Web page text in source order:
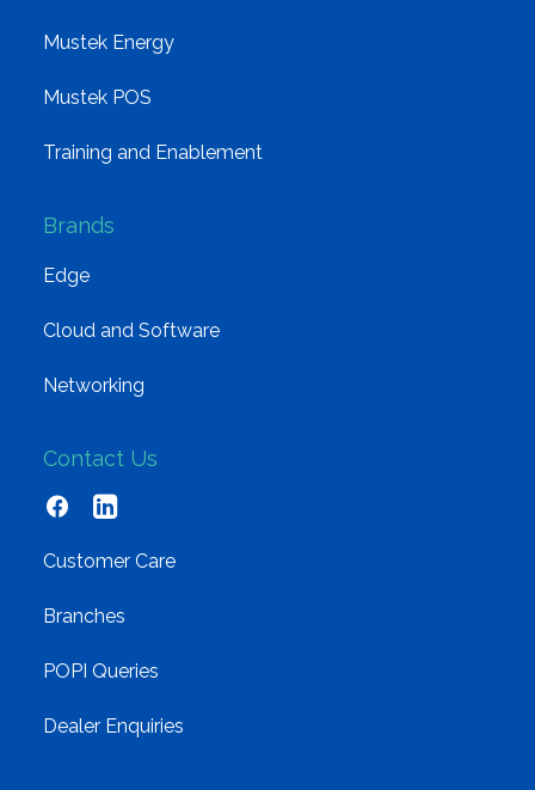
Mustek Energy
Mustek POS
Training and Enablement
Brands
Edge
Cloud and Software
Networking
Contact Us
Customer Care
Branches
POPI Queries
Dealer Enquiries